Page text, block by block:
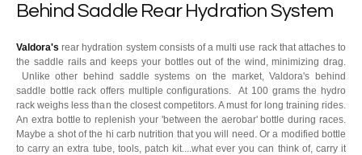
Behind Saddle Rear Hydration System
Valdora's rear hydration system consists of a multi use rack that attaches to
the saddle rails and keeps your bottles out of the wind, minimizing drag.
Unlike other behind saddle systems on the market, Valdora's behind
saddle bottle rack offers multiple configurations. At 100 grams the hydro
rack weighs less than the closest competitors. A must for long training rides.
An extra bottle to replenish your 'between the aerobar' bottle during races.
Maybe a shot of the hi carb nutrition that you will need. Or a modified bottle
to carry an extra tube, tools, patch kit....what ever you can think of, carry it